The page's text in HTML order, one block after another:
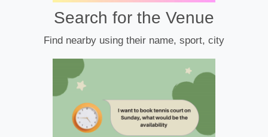
Search for the Venue
Find nearby using their name, sport, city